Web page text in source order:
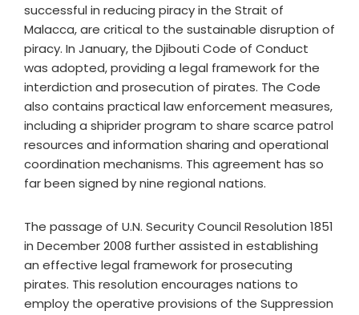
successful in reducing piracy in the Strait of
Malacca, are critical to the sustainable disruption of
piracy. In January, the Djibouti Code of Conduct
was adopted, providing a legal framework for the
interdiction and prosecution of pirates. The Code
also contains practical law enforcement measures,
including a shiprider program to share scarce patrol
resources and information sharing and operational
coordination mechanisms. This agreement has so
far been signed by nine regional nations.
The passage of U.N. Security Council Resolution 1851
in December 2008 further assisted in establishing
an effective legal framework for prosecuting
pirates. This resolution encourages nations to
employ the operative provisions of the Suppression